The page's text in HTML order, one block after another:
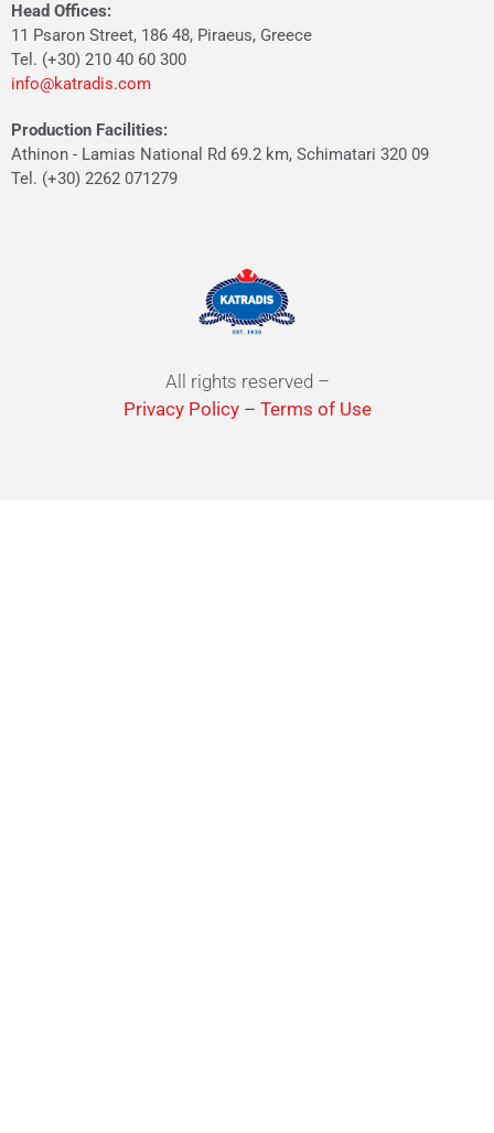
Head Offices:
11 Psaron Street, 186 48, Piraeus, Greece
Tel. (+30) 210 40 60 300
info@katradis.com
Production Facilities:
Athinon - Lamias National Rd 69.2 km, Schimatari 320 09
Tel. (+30) 2262 071279
All rights reserved –
Privacy Policy– Terms of Use